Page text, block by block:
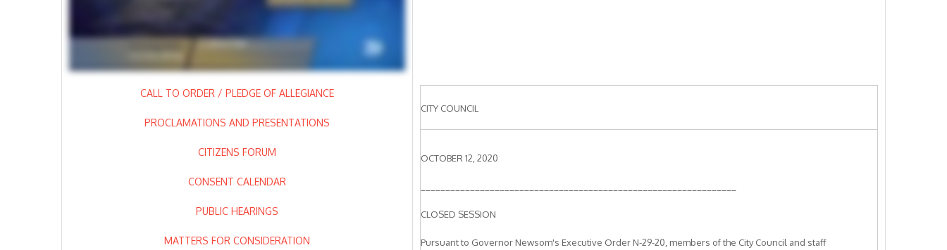
CALL TO ORDER / PLEDGE OF ALLEGIANCE
PROCLAMATIONS AND PRESENTATIONS
CITIZENS FORUM
CONSENT CALENDAR
PUBLIC HEARINGS
MATTERS FOR CONSIDERATION
CITY COUNCIL
OCTOBER 12, 2020
CLOSED SESSION
Pursuant to Governor Newsom's Executive Order N-29-20, members of the City Council and staff